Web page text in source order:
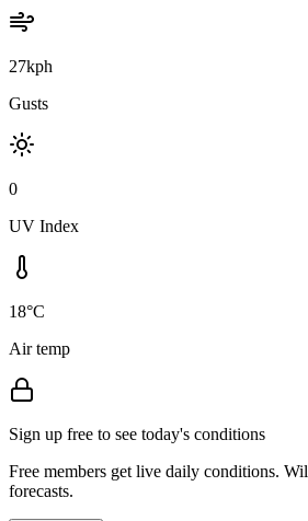
27kph
Gusts
0
UV Index
18°C
Air temp
Sign up free to see today's conditions
Free members get live daily conditions.
forecasts.